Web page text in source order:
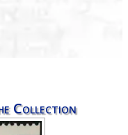
Collection